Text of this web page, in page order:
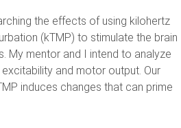
the effects of using kilohertz
(kTMP) to stimulate the brain
My mentor and I intend to analyze
and motor output. Our
induces changes that can prime